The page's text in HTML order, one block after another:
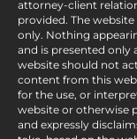
attorney-client
provided. The
only. Nothing
and is presented only
website should not
content from this
for the use, or
website or otherwise
and expressly